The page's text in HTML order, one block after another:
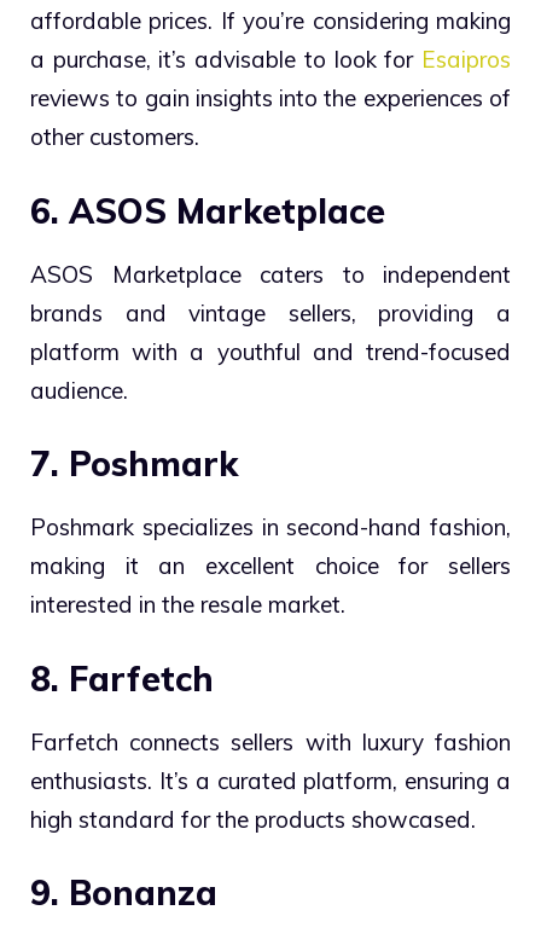
affordable prices. If you’re considering making
a purchase, it’s advisable to look for Esaipros
reviews to gain insights into the experiences of
other customers.
6. ASOS Marketplace
ASOS Marketplace caters to independent
brands and vintage sellers, providing a
platform with a youthful and trend-focused
audience.
7. Poshmark
Poshmark specializes in second-hand fashion,
making it an excellent choice for sellers
interested in the resale market.
8. Farfetch
Farfetch connects sellers with luxury fashion
enthusiasts. It’s a curated platform, ensuring a
high standard for the products showcased.
9. Bonanza